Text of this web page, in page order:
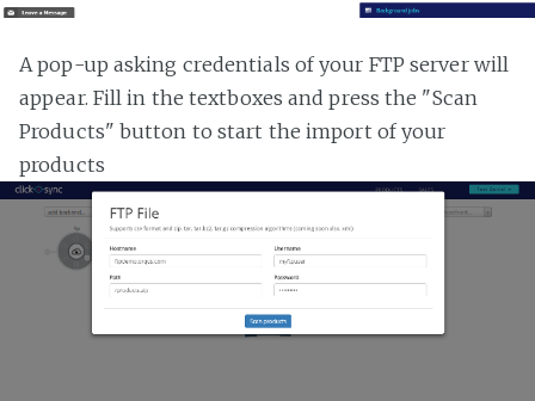
A pop-up asking credentials of your FTP server will
appear. Fill in the textboxes and press the "Scan
Products" button to start the import of your
products